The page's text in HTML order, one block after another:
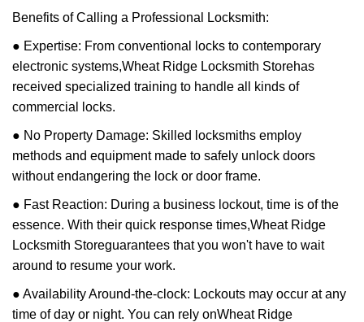
Benefits of Calling a Professional Locksmith:
● Expertise: From conventional locks to contemporary
electronic systems,Wheat Ridge Locksmith Storehas
received specialized training to handle all kinds of
commercial locks.
● No Property Damage: Skilled locksmiths employ
methods and equipment made to safely unlock doors
without endangering the lock or door frame.
● Fast Reaction: During a business lockout, time is of the
essence. With their quick response times,Wheat Ridge
Locksmith Storeguarantees that you won't have to wait
around to resume your work.
● Availability Around-the-clock: Lockouts may occur at any
time of day or night. You can rely onWheat Ridge